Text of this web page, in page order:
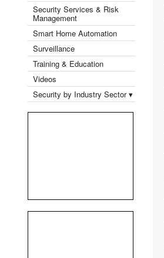
Security Services & Risk
Management
Smart Home Automation
Surveillance
Training & Education
Videos
Security by Industry Sector ▾